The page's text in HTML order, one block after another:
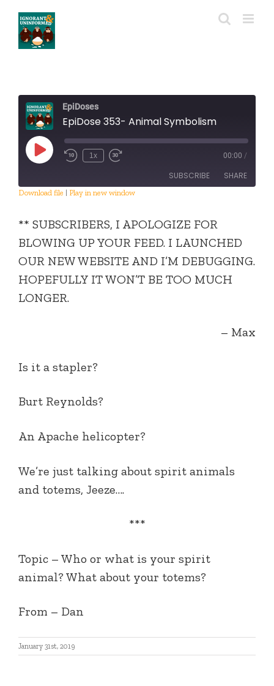
content
EpiDoses
EpiDose 353- Animal Symbolism
Play
Episode
1x 00:00 /
SUBSCRIBE SHARE
EMBED
Download file | Play in new window
** SUBSCRIBERS, I APOLOGIZE FOR
BLOWING UP YOUR FEED. I LAUNCHED
OUR NEW WEBSITE AND I’M DEBUGGING.
HOPEFULLY IT WON’T BE TOO MUCH
LONGER.
– Max
Is it a stapler?
Burt Reynolds?
An Apache helicopter?
We’re just talking about spirit animals
and totems, Jeeze….
***
Topic – Who or what is your spirit
animal? What about your totems?
From – Dan
January 31st, 2019